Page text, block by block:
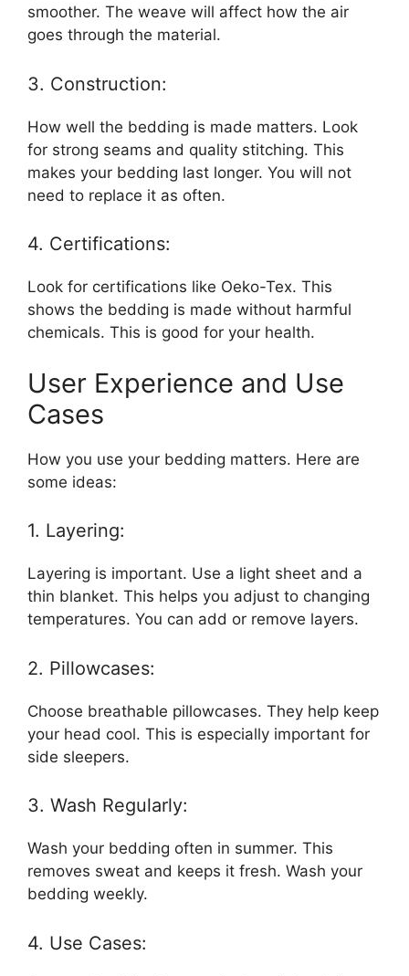
smoother. The weave will affect how the air
goes through the material.
3. Construction:
How well the bedding is made matters. Look
for strong seams and quality stitching. This
makes your bedding last longer. You will not
need to replace it as often.
4. Certifications:
Look for certifications like Oeko-Tex. This
shows the bedding is made without harmful
chemicals. This is good for your health.
User Experience and Use
Cases
How you use your bedding matters. Here are
some ideas:
1. Layering:
Layering is important. Use a light sheet and a
thin blanket. This helps you adjust to changing
temperatures. You can add or remove layers.
2. Pillowcases:
Choose breathable pillowcases. They help keep
your head cool. This is especially important for
side sleepers.
3. Wash Regularly:
Wash your bedding often in summer. This
removes sweat and keeps it fresh. Wash your
bedding weekly.
4. Use Cases: